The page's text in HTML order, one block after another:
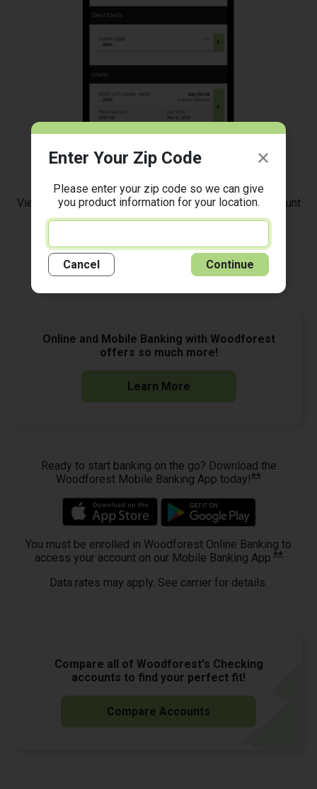
Enter Your Zip Code
Please enter your zip code so we can give
you product information for your location.
Cancel Continue
View balances, transactions, eStatements, set up account
alerts, and more!
Online and Mobile Banking with Woodforest
offers so much more!
Learn More
Ready to start banking on the go? Download the
Woodforest Mobile Banking App today!**
You must be enrolled in Woodforest Online Banking to
access your account on our Mobile Banking App.**
Data rates may apply. See carrier for details.
Compare all of Woodforest's Checking
accounts to find your perfect fit!
Compare Accounts